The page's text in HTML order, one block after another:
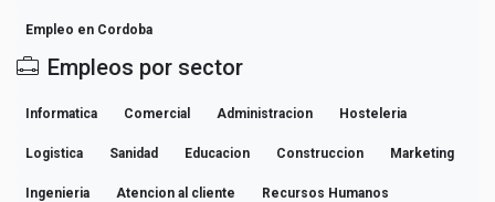
Empleo en Cordoba
Empleos por sector
Informatica Comercial Administracion Hosteleria
Logistica Sanidad Educacion Construccion Marketing
Ingenieria Atencion al cliente Recursos Humanos